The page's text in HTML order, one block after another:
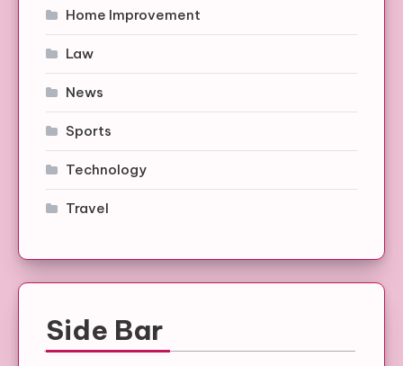
Home Improvement
Law
News
Sports
Technology
Travel
Side Bar